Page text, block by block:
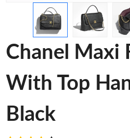
Chanel Maxi
With Top
Black